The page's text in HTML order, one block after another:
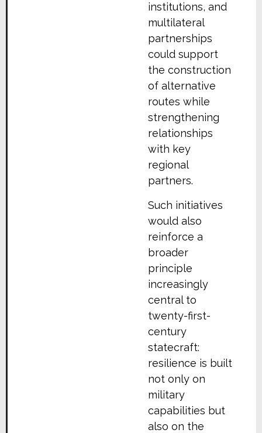
institutions, and
multilateral
partnerships
could support
the construction
of alternative
routes while
strengthening
relationships
with key
regional
partners.
Such initiatives
would also
reinforce a
broader
principle
increasingly
central to
twenty-first-
century
statecraft:
resilience is built
not only on
military
capabilities but
also on the